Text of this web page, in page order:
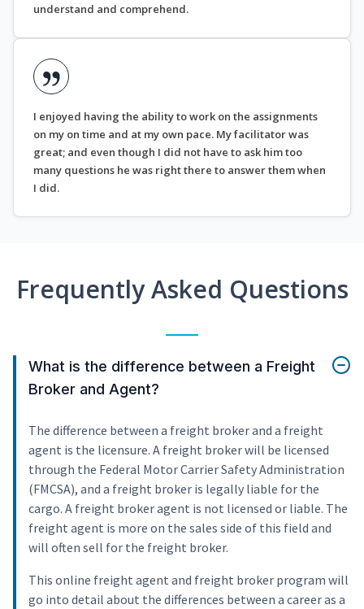
understand and comprehend.
I enjoyed having the ability to work on the assignments
on my on time and at my own pace. My facilitator was
great; and even though I did not have to ask him too
many questions he was right there to answer them when
I did.
Frequently Asked Questions
What is the difference between a Freight
Broker and Agent?
The difference between a freight broker and a freight
agent is the licensure. A freight broker will be licensed
through the Federal Motor Carrier Safety Administration
(FMCSA), and a freight broker is legally liable for the
cargo. A freight broker agent is not licensed or liable. The
freight agent is more on the sales side of this field and
will often sell for the freight broker.
This online freight agent and freight broker program will
go into detail about the differences between a career as a